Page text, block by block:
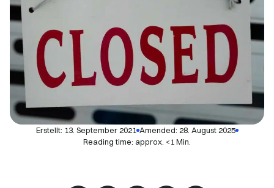
Erstellt: 13. September 2021 Amended: 28. August 2025
Reading time: approx. <1 Min.